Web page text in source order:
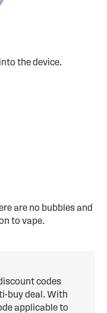
the device.
are no bubbles and
to vape.
codes
buy deal. With
applicable to